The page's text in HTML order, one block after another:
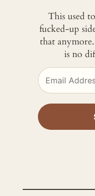
This used
fucked-up
that
is no